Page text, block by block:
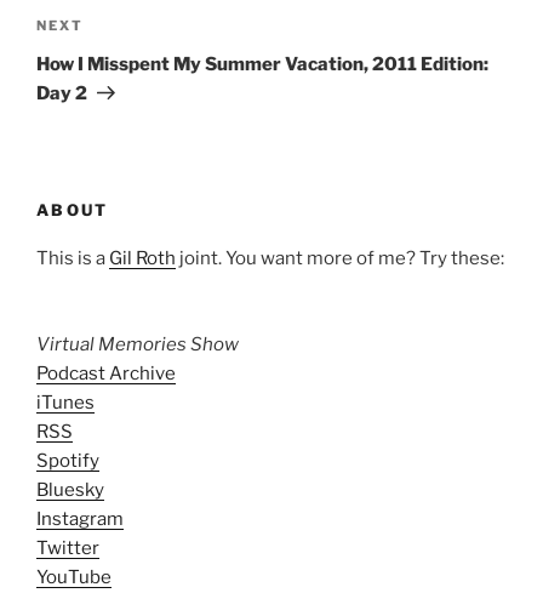
Next
Post
NEXT
How I Misspent My Summer Vacation, 2011 Edition:
Day 2
ABOUT
This is a Gil Roth joint. You want more of me? Try these:
Virtual Memories Show
Podcast Archive
iTunes
RSS
Spotify
Bluesky
Instagram
Twitter
YouTube